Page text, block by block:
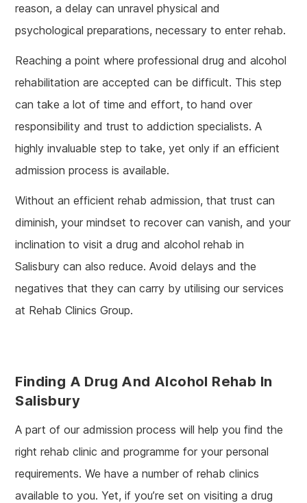
reason, a delay can unravel physical and
psychological preparations, necessary to enter rehab.
Reaching a point where professional drug and alcohol
rehabilitation are accepted can be difficult. This step
can take a lot of time and effort, to hand over
responsibility and trust to addiction specialists. A
highly invaluable step to take, yet only if an efficient
admission process is available.
Without an efficient rehab admission, that trust can
diminish, your mindset to recover can vanish, and your
inclination to visit a drug and alcohol rehab in
Salisbury can also reduce. Avoid delays and the
negatives that they can carry by utilising our services
at Rehab Clinics Group.
Finding A Drug And Alcohol Rehab In
Salisbury
A part of our admission process will help you find the
right rehab clinic and programme for your personal
requirements. We have a number of rehab clinics
available to you. Yet, if you’re set on visiting a drug